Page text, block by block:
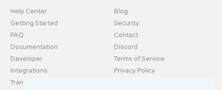
Help Center
Getting Started
FAQ
Documentation
Developer
Integrations
Translation
Blog
Security
Contact
Discord
Terms of Service
Privacy Policy